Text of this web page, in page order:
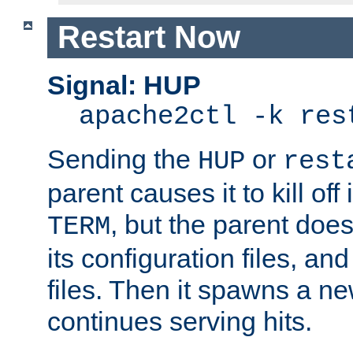
Restart Now
Signal: HUP
apache2ctl -k
Sending the HUP or
parent causes it to kill off
TERM, but the parent
its configuration files,
files. Then it spawns a
continues serving hits.